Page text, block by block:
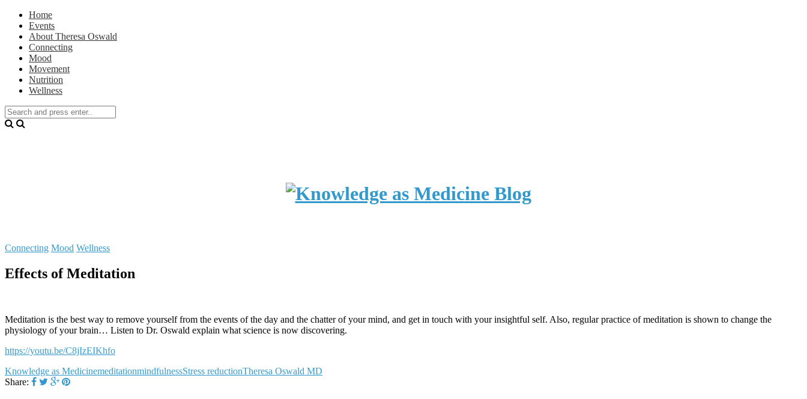
Home
Events
About Theresa Oswald
Connecting
Mood
Movement
Nutrition
Wellness
Connecting Mood Wellness
Effects of Meditation
Meditation is the best way to remove yourself from the events of the day and the chatter of your mind, and get in touch with your insightful self. Also, regular practice of meditation is shown to change the
physiology of your brain… Listen to Dr. Oswald explain what science is now discovering.
https://youtu.be/C8jIzEIKhfo
Knowledge as MedicinemeditationmindfulnessStress reductionTheresa Oswald MD
Share: